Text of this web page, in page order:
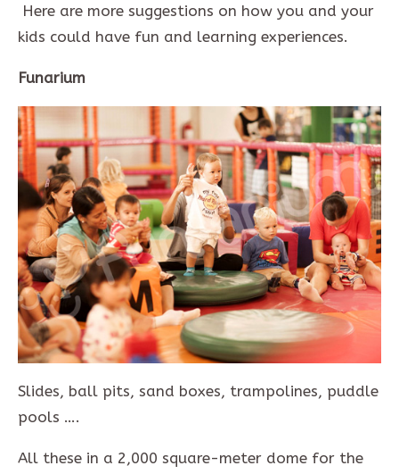
Here are more suggestions on how you and your
kids could have fun and learning experiences.
Funarium
Slides, ball pits, sand boxes, trampolines, puddle
pools ….
All these in a 2,000 square-meter dome for the